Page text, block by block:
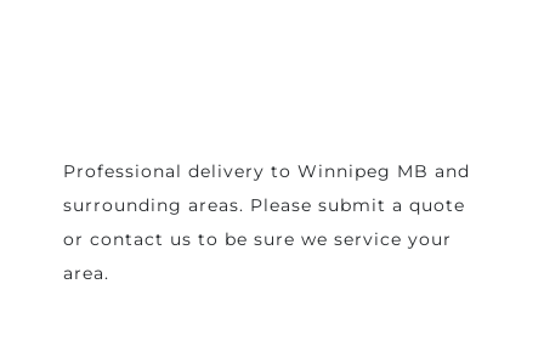
Professional delivery toWinnipeg MB and
surrounding areas. Please submit a quote
or contact us to be sure we service your
area.